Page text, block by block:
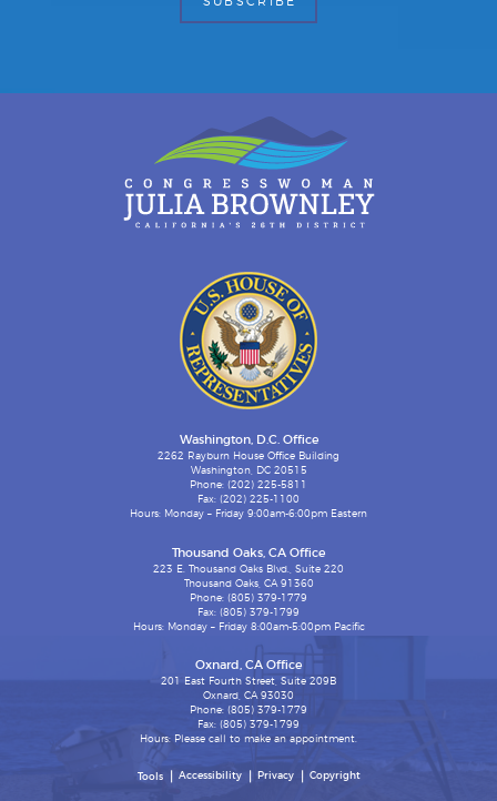
Washington, D.C. Office
2262 Rayburn House Office Building
Washington, DC 20515
Phone: (202) 225-5811
Fax: (202) 225-1100
Hours: Monday – Friday 9:00am-6:00pm Eastern
Thousand Oaks, CA Office
223 E. Thousand Oaks Blvd., Suite 220
Thousand Oaks, CA 91360
Phone: (805) 379-1779
Fax: (805) 379-1799
Hours: Monday – Friday 8:00am-5:00pm Pacific
Oxnard, CA Office
201 East Fourth Street, Suite 209B
Oxnard, CA 93030
Phone: (805) 379-1779
Fax: (805) 379-1799
Hours: Please call to make an appointment.
Tools Accessibility Privacy Copyright